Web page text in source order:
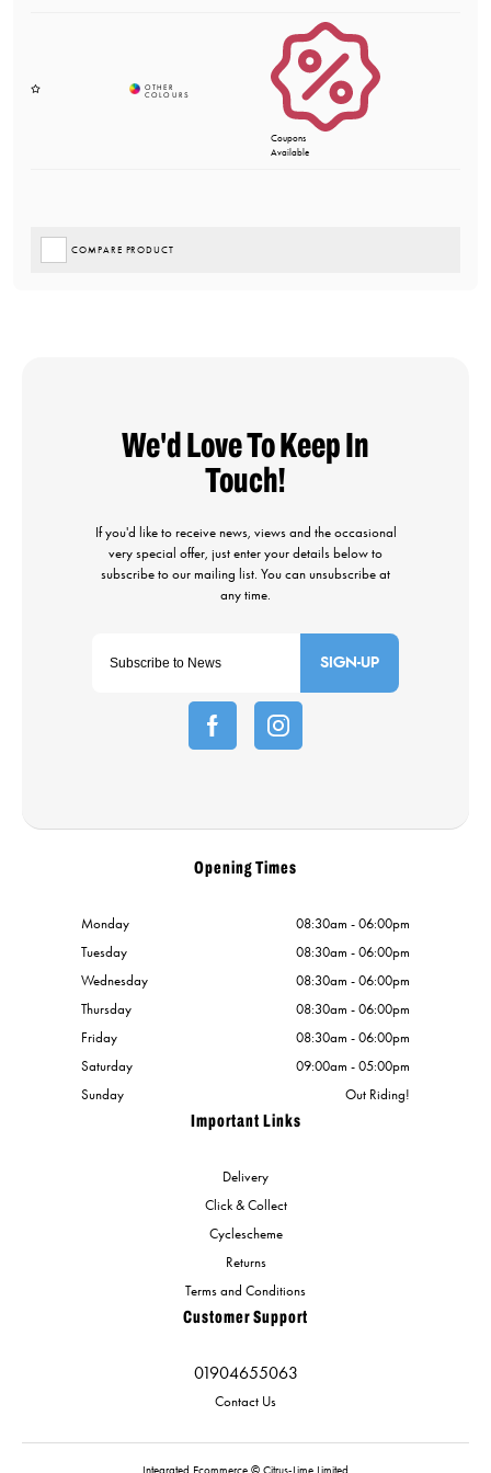
Coupons
Available
COMPARE PRODUCT
SIGN-UP
Important Links
Delivery
Click & Collect
Cyclescheme
Returns
Terms and Conditions
Customer Support
01904655063
Contact Us
Opening Times
Monday
08:30am - 06:00pm
Tuesday
08:30am - 06:00pm
Wednesday
08:30am - 06:00pm
Thursday
08:30am - 06:00pm
Friday
08:30am - 06:00pm
Saturday
09:00am - 05:00pm
Sunday
Out Riding!
Integrated Ecommerce © Citrus-Lime Limited